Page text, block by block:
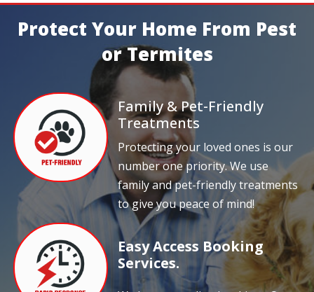
Protect Your Home From Pest
or Termites
Family & Pet-Friendly
Treatments
Protecting your loved ones is our
number one priority. We use
family and pet-friendly treatments
to give you peace of mind!
Easy Access Booking
Services.